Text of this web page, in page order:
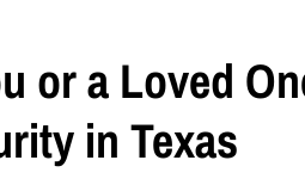
or a Loved
in Texas